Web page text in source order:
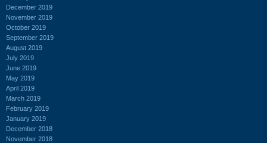
December 2019
November 2019
October 2019
September 2019
August 2019
July 2019
June 2019
May 2019
April 2019
March 2019
February 2019
January 2019
December 2018
November 2018